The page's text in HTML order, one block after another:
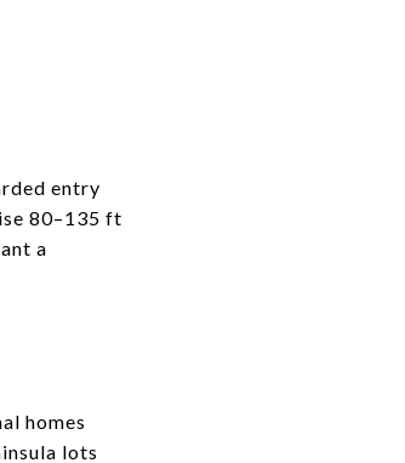
entry
80–135 ft
a
homes
lots